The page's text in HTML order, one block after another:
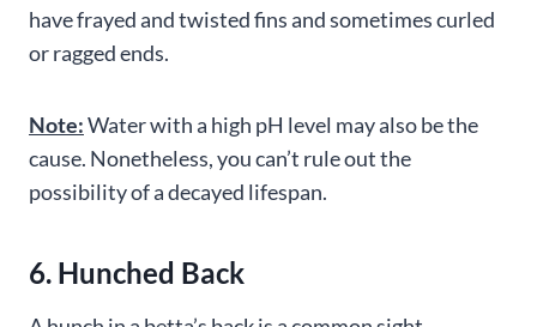
have frayed and twisted fins and sometimes curled
or ragged ends.
Note:Water with a high pH level may also be the
cause. Nonetheless, you can’t rule out the
possibility of a decayed lifespan.
6. Hunched Back